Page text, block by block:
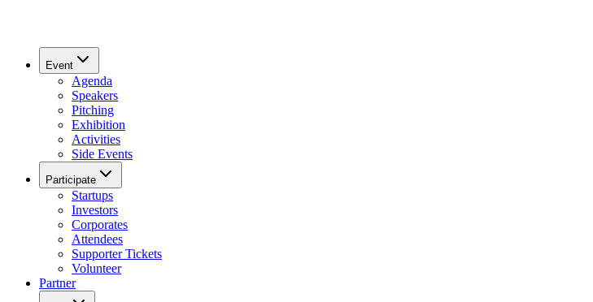
Event
Agenda
Speakers
Pitching
Exhibition
Activities
Side Events
Participate
Startups
Investors
Corporates
Attendees
Supporter Tickets
Volunteer
Partner